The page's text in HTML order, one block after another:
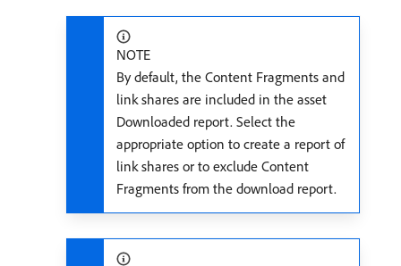
NOTE
By default, the Content Fragments and
link shares are included in the asset
Downloaded report. Select the
appropriate option to create a report of
link shares or to exclude Content
Fragments from the download report.